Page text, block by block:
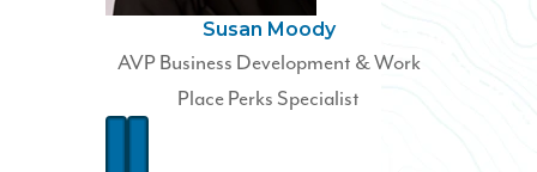
Susan Moody
AVP Business Development & Work
Place Perks Specialist